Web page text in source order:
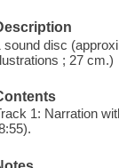
sound disc
; 27 cm.)
1: Narration